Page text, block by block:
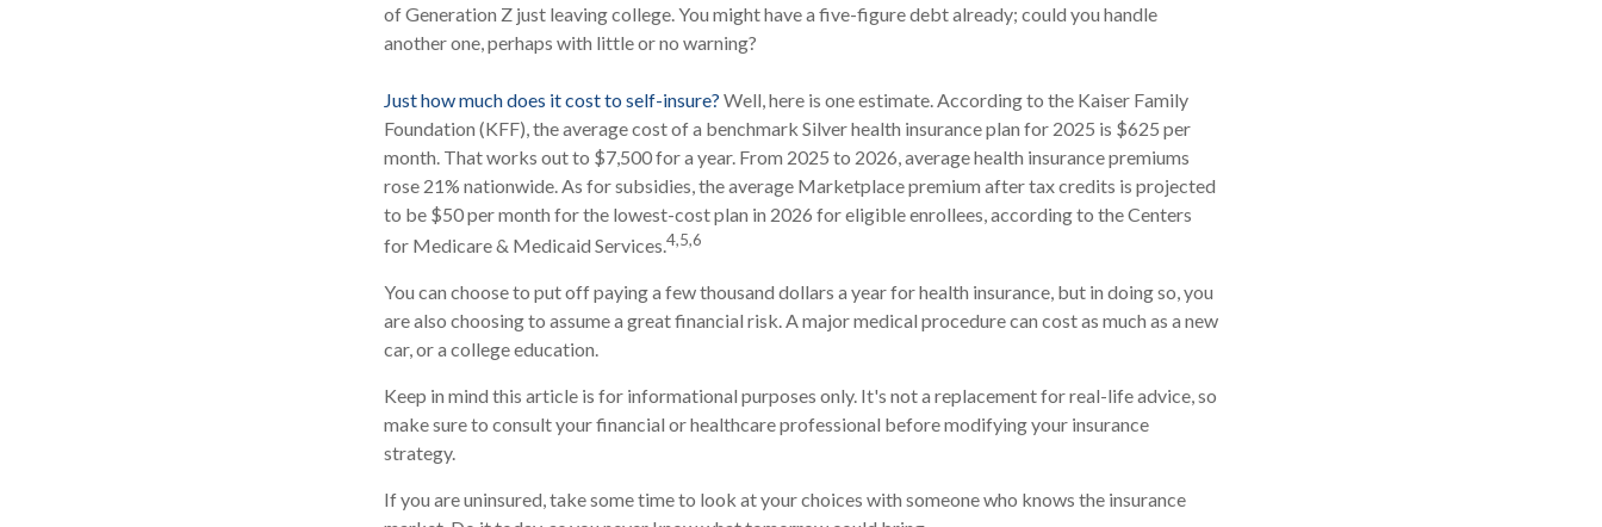
of Generation Z just leaving college. You might have a five-figure debt already; could you handle
another one, perhaps with little or no warning?
Just how much does it cost to self-insure? Well, here is one estimate. According to the Kaiser Family
Foundation (KFF), the average cost of a benchmark Silver health insurance plan for 2025 is $625 per
month. That works out to $7,500 for a year. From 2025 to 2026, average health insurance premiums
rose 21% nationwide. As for subsidies, the average Marketplace premium after tax credits is projected
to be $50 per month for the lowest-cost plan in 2026 for eligible enrollees, according to the Centers
for Medicare & Medicaid Services.4,5,6
You can choose to put off paying a few thousand dollars a year for health insurance, but in doing so, you
are also choosing to assume a great financial risk. A major medical procedure can cost as much as a new
car, or a college education.
Keep in mind this article is for informational purposes only. It's not a replacement for real-life advice, so
make sure to consult your financial or healthcare professional before modifying your insurance
strategy.
If you are uninsured, take some time to look at your choices with someone who knows the insurance